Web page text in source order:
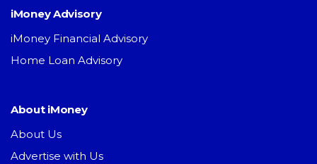
iMoney Advisory
iMoney Financial Advisory
Home Loan Advisory
About iMoney
About Us
Advertise with Us